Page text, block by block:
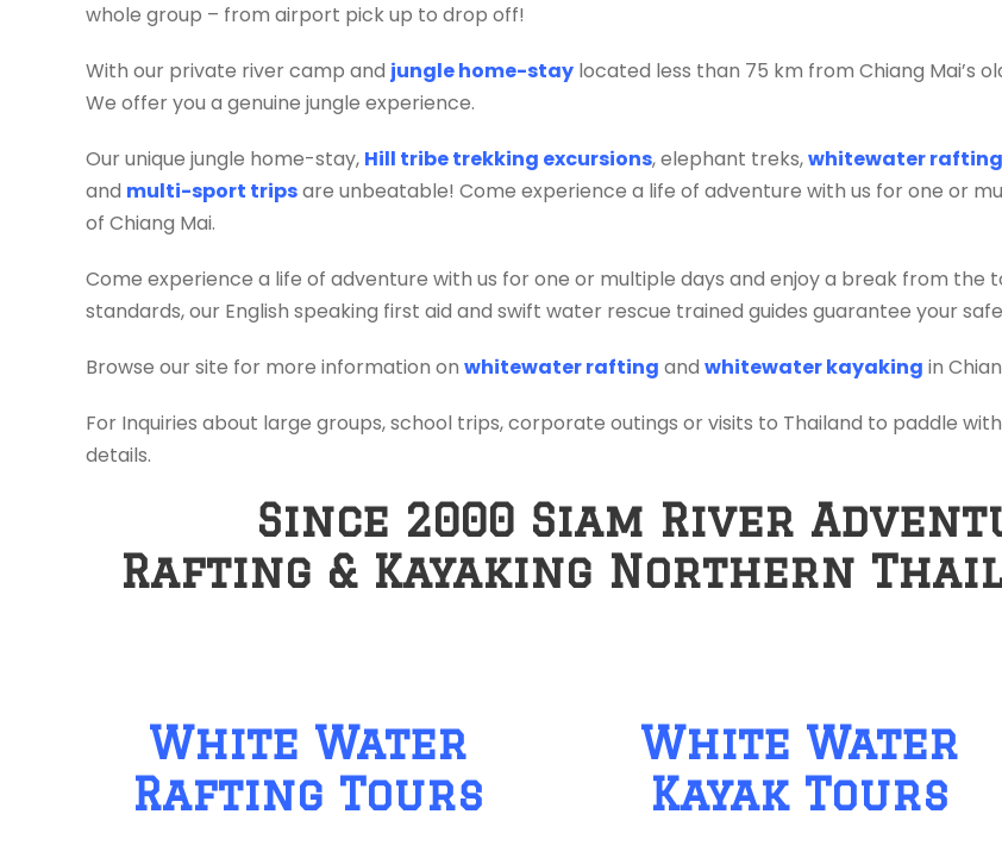
whole group – from airport pick up to drop off!
With our private river camp and jungle home-stay located less than 75 km from Chiang Mai’s
We offer you a genuine jungle experience.
Our unique jungle home-stay, Hill tribe trekking excursions, elephant treks,whitewater
and multi-sport tripsare unbeatable! Come experience a life of adventure with us for one or
of Chiang Mai.
Come experience a life of adventure with us for one or multiple days and enjoy a break from the
standards, our English speaking first aid and swift water rescue trained guides guarantee your
Browse our site for more information on whitewater rafting and whitewater kayaking in
For Inquiries about large groups, school trips, corporate outings or visits to Thailand to paddle
details.
Since 2000 Siam River
Rafting & Kayaking Northern
White Water
Rafting Tours
White Water
Kayak Tours